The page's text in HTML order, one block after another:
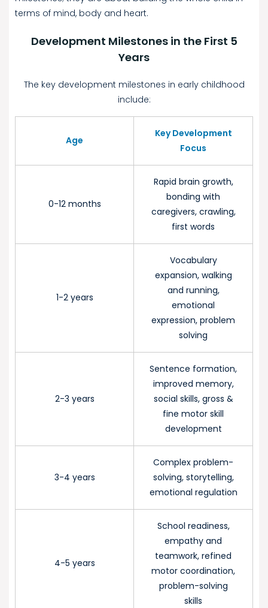
terms of mind, body and heart.
Development Milestones in the First 5
Years
The key development milestones in early childhood
include:
Age
Key Development
Focus
0-12 months
Rapid brain growth,
bonding with
caregivers, crawling,
first words
1-2 years
Vocabulary
expansion, walking
and running,
emotional
expression, problem
solving
2-3 years
Sentence formation,
improved memory,
social skills, gross &
fine motor skill
development
3-4 years
Complex problem-
solving, storytelling,
emotional regulation
4-5 years
School readiness,
empathy and
teamwork, refined
motor coordination,
problem-solving
skills